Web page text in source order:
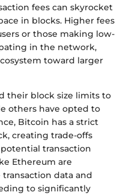
fees can skyrocket
in blocks. Higher fees
or those making low-
in the network,
toward larger
their block size limits to
others have opted to
Bitcoin has a strict
creating trade-offs
transaction
Ethereum are
data and
to significantly